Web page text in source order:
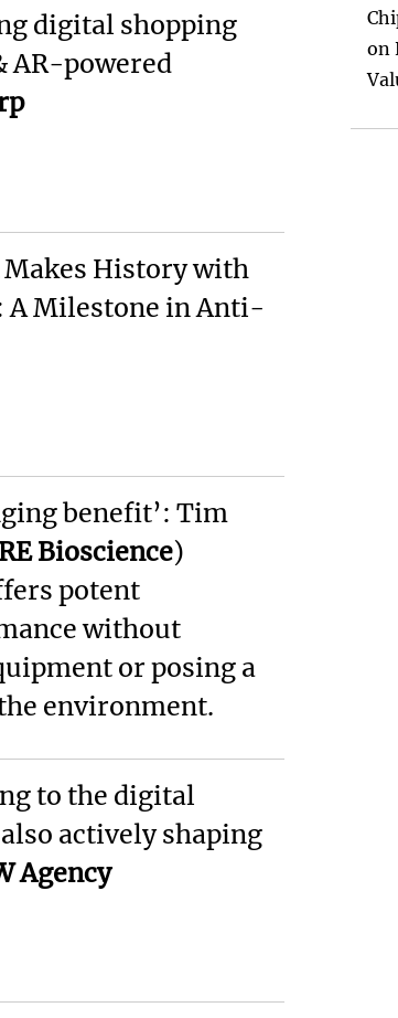
digital shopping
AR-powered
Makes History with
A Milestone in Anti-
benefit’: Tim
Bioscience)
potent
without
or posing a
environment.
to the digital
actively shaping
Agency
on